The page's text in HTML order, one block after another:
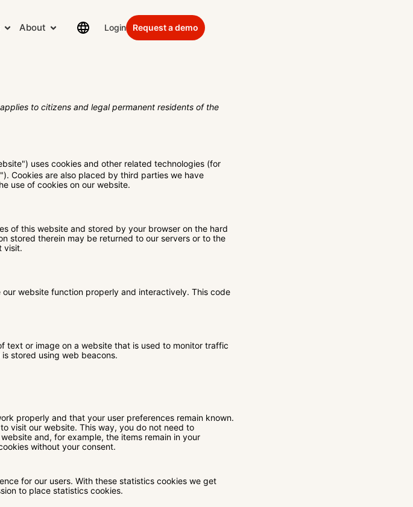
About Login Request a demo
to citizens and legal permanent residents of the
uses cookies and other related technologies (for
Cookies are also placed by third parties we have
use of cookies on our website.
of this website and stored by your browser on the hard
stored therein may be returned to our servers or to the
visit.
website function properly and interactively. This code
text or image on a website that is used to monitor traffic
stored using web beacons.
properly and that your user preferences remain known.
visit our website. This way, you do not need to
and, for example, the items remain in your
without your consent.
for our users. With these statistics cookies we get
to place statistics cookies.